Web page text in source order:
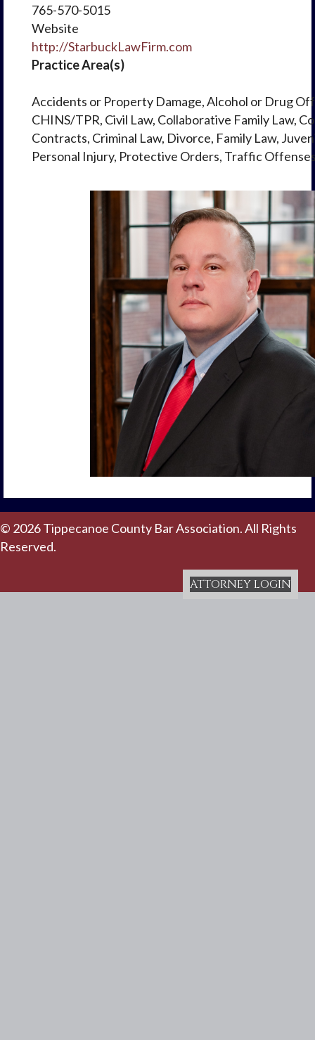
765-570-5015
Website
http://StarbuckLawFirm.com
Practice Area(s)
Accidents or Property Damage, Alcohol or Drug
CHINS/TPR, Civil Law, Collaborative Family Law,
Contracts, Criminal Law, Divorce, Family Law,
Personal Injury, Protective Orders, Traffic
© 2026 Tippecanoe County Bar Association. All Rights
Reserved.
ATTORNEY LOGIN